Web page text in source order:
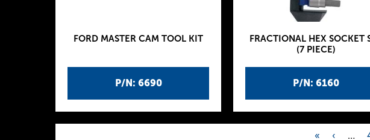
P/N: 6690
FORD MASTER CAM TOOL KIT
P/N: 6160
FRACTIONAL HEX SOCKET
(7 PIECE)
« ‹ …